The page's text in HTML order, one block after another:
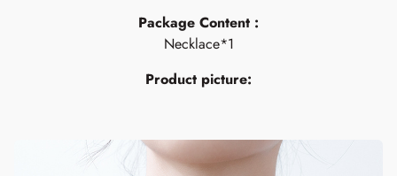
Package Content :
Necklace*1
Product picture: